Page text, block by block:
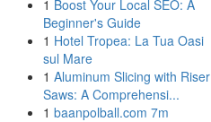
1 Boost Your Local SEO: A
Beginner's Guide
1 Hotel Tropea: La Tua Oasi
sul Mare
1 Aluminum Slicing with Riser
Saws: A Comprehensi...
1 baanpolball.com 7m